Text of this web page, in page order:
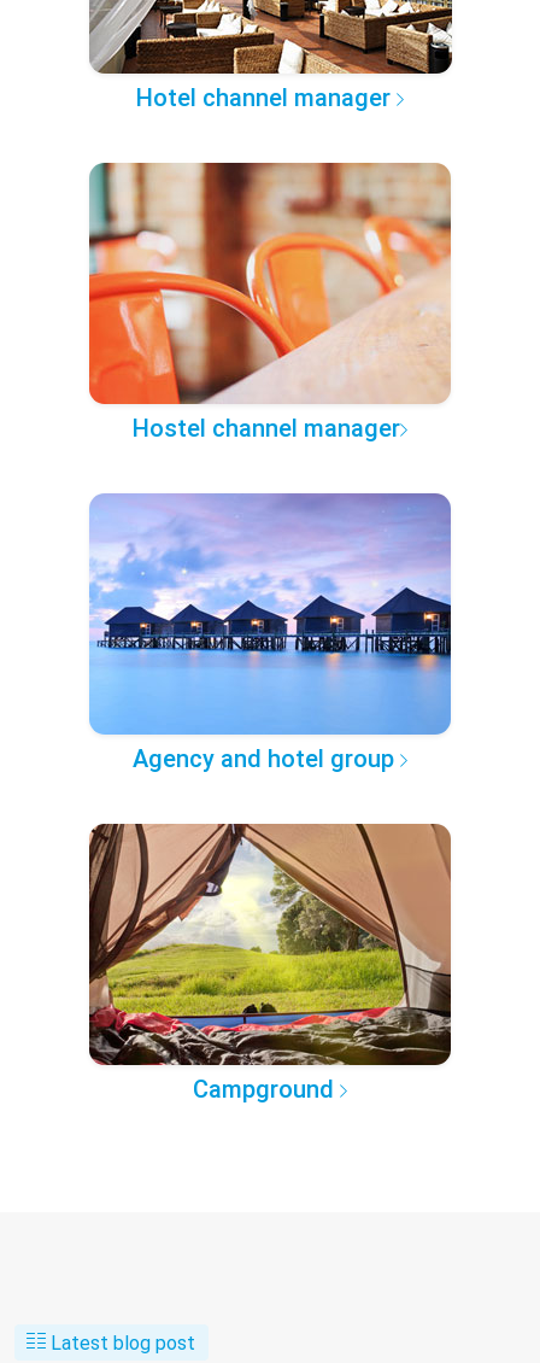
Hotel channel manager
Hostel channel manager
Agency and hotel group
Campground
Latest blog post